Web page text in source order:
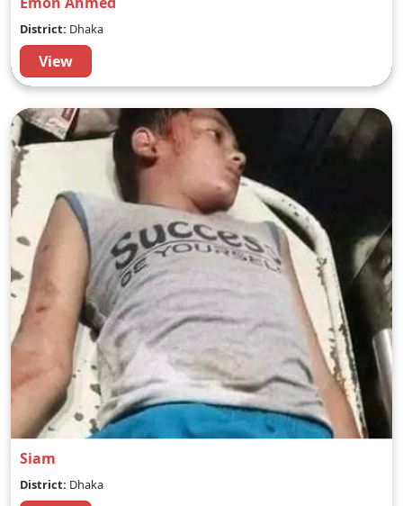
District: Dhaka
View
Siam
District: Dhaka